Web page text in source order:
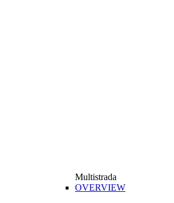
Multistrada
OVERVIEW